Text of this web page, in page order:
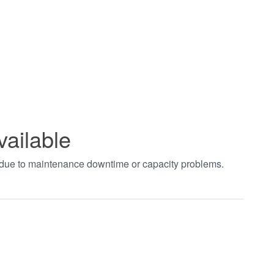
to maintenance downtime or capacity problems.